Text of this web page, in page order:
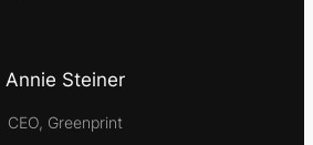
Annie Steiner
CEO, Greenprint